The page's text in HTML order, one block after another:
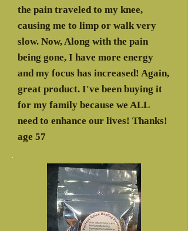
the pain traveled to my knee,
causing me to limp or walk very
slow. Now, Along with the pain
being gone, I have more energy
and my focus has increased! Again,
great product. I've been buying it
for my family because we ALL
need to enhance our lives! Thanks!
age 57